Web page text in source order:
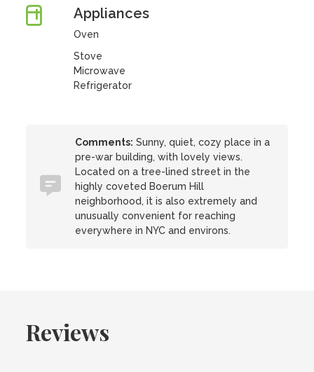
Appliances
Oven
Stove
Microwave
Refrigerator
Comments: Sunny, quiet, cozy place in a
pre-war building, with lovely views.
Located on a tree-lined street in the
highly coveted Boerum Hill
neighborhood, it is also extremely and
unusually convenient for reaching
everywhere in NYC and environs.
Reviews